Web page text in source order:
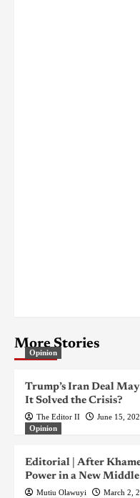
More Stories
Opinion
Trump’s Iran Deal
It Solved the Crisis?
The Editor II June 15,
Opinion
Editorial | After
Power in a New Middle
Mutiu Olawuyi March 2,